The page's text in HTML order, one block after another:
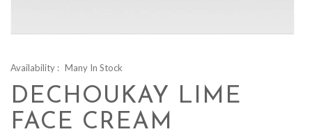
Availability : Many In Stock
DECHOUKAY LIME
FACE CREAM